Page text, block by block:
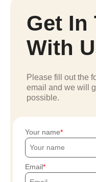
Get In
With
Please fill out the
email and we will
possible.
Your name
Email